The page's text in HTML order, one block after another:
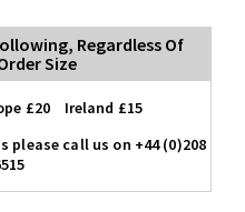
Regardless Of
Size
£20 Ireland £15
please call us on +44 (0)208